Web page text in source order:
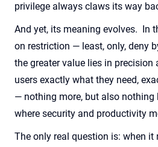
privilege always claws its way
And yet, its meaning evolves. In
on restriction — least, only, deny
the greater value lies in
users exactly what they need,
— nothing more, but also
where security and productivity
The only real question is: when it